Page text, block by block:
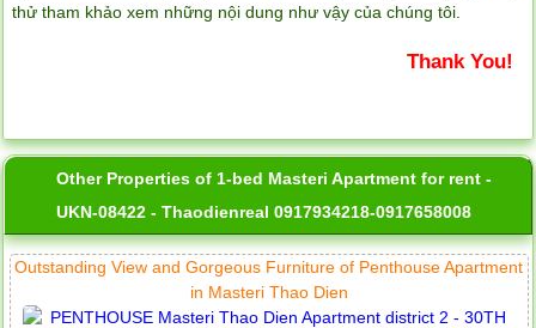
thử tham khảo xem những nội dung như vậy của chúng tôi.
Thank You!
Other Properties of 1-bed Masteri Apartment for rent -
UKN-08422 - Thaodienreal 0917934218-0917658008
Outstanding View and Gorgeous Furniture of Penthouse Apartment
in Masteri Thao Dien